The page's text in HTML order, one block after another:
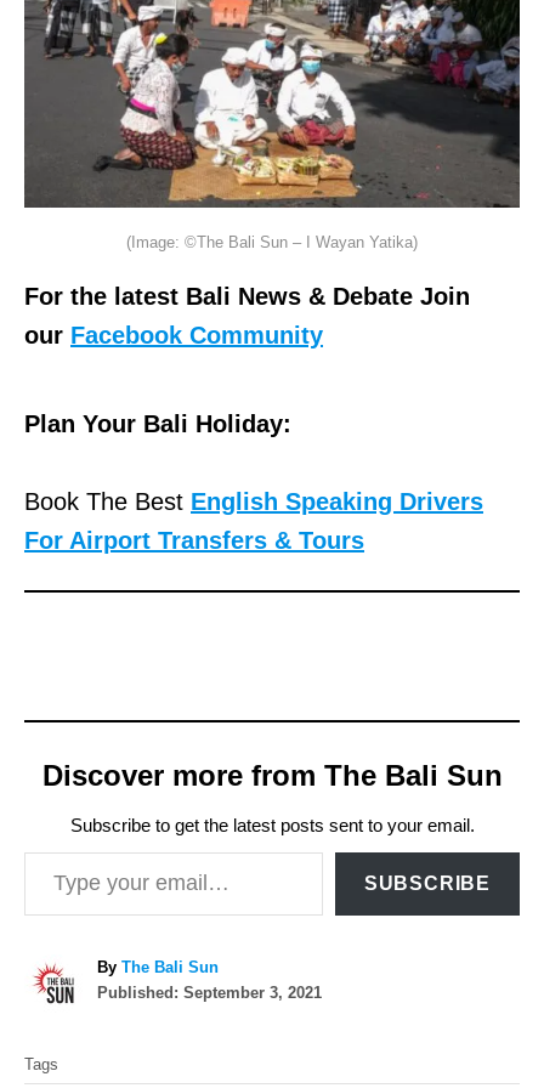
(Image: ©The Bali Sun – I Wayan Yatika)
For the latest Bali News & Debate Join
our Facebook Community
Plan Your Bali Holiday:
Book The Best English Speaking Drivers
For Airport Transfers & Tours
Discover more from The Bali Sun
Subscribe to get the latest posts sent to your email.
Type your email…
SUBSCRIBE
By A
u
The Bali Sun
P
Published: September 3, 2021
a
Tags